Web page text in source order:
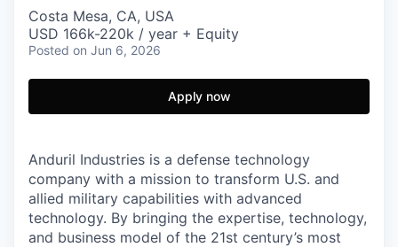
Costa Mesa, CA, USA
USD 166k-220k / year + Equity
Posted on Jun 6, 2026
Apply now
Anduril Industries is a defense technology
company with a mission to transform U.S. and
allied military capabilities with advanced
technology. By bringing the expertise, technology,
and business model of the 21st century’s most